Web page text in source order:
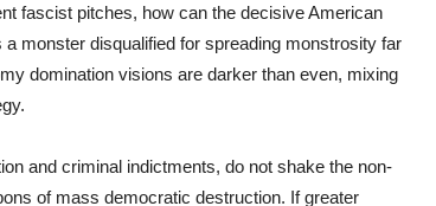
fascist pitches, how can the decisive American
monster disqualified for spreading monstrosity far
domination visions are darker than even, mixing
and criminal indictments, do not shake the non-
of mass democratic destruction. If greater